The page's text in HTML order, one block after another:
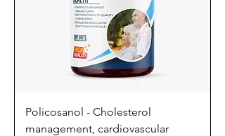
Policosanol - Cholesterol
management, cardiovascular